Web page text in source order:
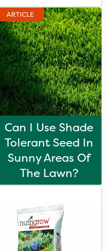
ARTICLE
Can I Use Shade
Tolerant Seed In
Sunny Areas Of
The Lawn?